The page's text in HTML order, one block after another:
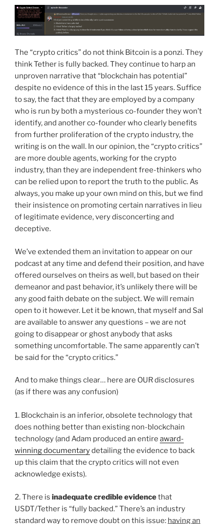
The “crypto critics” do not think Bitcoin is a ponzi. They
think Tether is fully backed. They continue to harp an
unproven narrative that “blockchain has potential”
despite no evidence of this in the last 15 years. Suffice
to say, the fact that they are employed by a company
who is run by both a mysterious co-founder they won’t
identify, and another co-founder who clearly benefits
from further proliferation of the crypto industry, the
writing is on the wall. In our opinion, the “crypto critics”
are more double agents, working for the crypto
industry, than they are independent free-thinkers who
can be relied upon to report the truth to the public. As
always, you make up your own mind on this, but we find
their insistence on promoting certain narratives in lieu
of legitimate evidence, very disconcerting and
deceptive.
We’ve extended them an invitation to appear on our
podcast at any time and defend their position, and have
offered ourselves on theirs as well, but based on their
demeanor and past behavior, it’s unlikely there will be
any good faith debate on the subject. We will remain
open to it however. Let it be known, that myself and Sal
are available to answer any questions – we are not
going to disappear or ghost anybody that asks
something uncomfortable. The same apparently can’t
be said for the “crypto critics.”
And to make things clear… here are OUR disclosures
(as if there was any confusion)
1. Blockchain is an inferior, obsolete technology that
does nothing better than existing non-blockchain
technology (and Adam produced an entire award-
winning documentarydetailing the evidence to back
up this claim that the crypto critics will not even
acknowledge exists).
2. There is inadequate credible evidencethat
USDT/Tether is “fully backed.” There’s an industry
standard way to remove doubt on this issue: having an